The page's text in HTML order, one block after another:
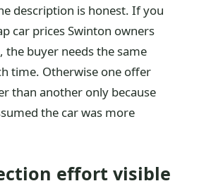
description is honest. If you
car prices Swinton owners
the buyer needs the same
time. Otherwise one offer
than another only because
the car was more
effort visible